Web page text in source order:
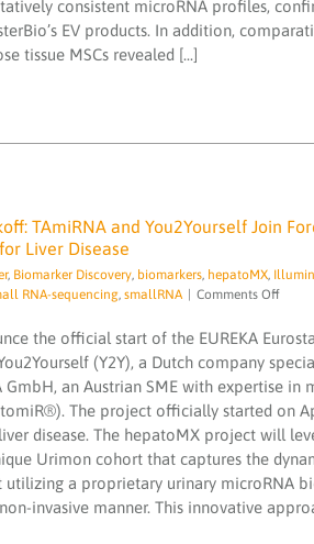
consistent microRNA profiles,
EV products. In addition,
tissue MSCs revealed [...]
TAmiRNA and
to Develop a
microRNA
Disease
biomarkers
microRNA
miND spike ins
smallRNA
TAmiRNA and You2Yourself Join
Liver Disease
, Biomarker Discovery, biomarkers, hepatoMX,
RNA-sequencing, smallRNA Comments Offon
and
Join
Forces
to
a
the official start of the EUREKA
(Y2Y), a Dutch company
GmbH, an Austrian SME with expertise
The project officially started on
disease. The hepatoMX project will
Urimon cohort that captures the
utilizing a proprietary urinary microRNA
invasive manner. This innovative